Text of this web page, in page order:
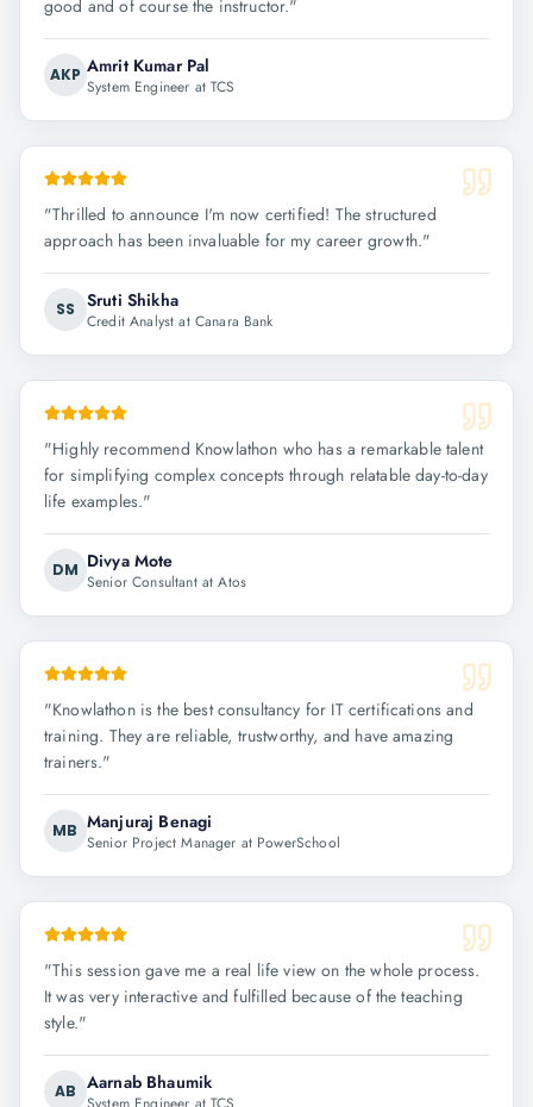
good and of course the instructor."
AKP Amrit Kumar Pal
System Engineer at TCS
"Thrilled to announce I'm now certified! The structured
approach has been invaluable for my career growth."
SS Sruti Shikha
Credit Analyst at Canara Bank
"Highly recommend Knowlathon who has a remarkable talent
for simplifying complex concepts through relatable day-to-day
life examples."
DM Divya Mote
Senior Consultant at Atos
"Knowlathon is the best consultancy for IT certifications and
training. They are reliable, trustworthy, and have amazing
trainers."
MB Manjuraj Benagi
Senior Project Manager at PowerSchool
"This session gave me a real life view on the whole process.
It was very interactive and fulfilled because of the teaching
style."
AB Aarnab Bhaumik